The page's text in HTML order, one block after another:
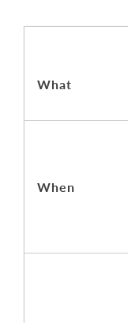
What
When